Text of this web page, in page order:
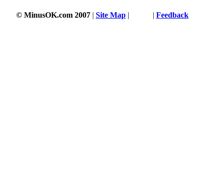
© MinusOK.com 2007 | Site Map | | Feedback